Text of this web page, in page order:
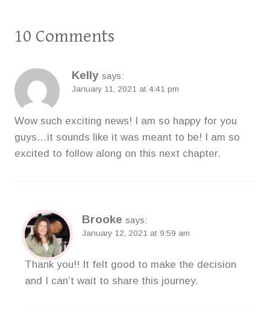
10 Comments
Kelly says:
January 11, 2021 at 4:41 pm
Wow such exciting news! I am so happy for you
guys…it sounds like it was meant to be! I am so
excited to follow along on this next chapter.
Brooke says:
January 12, 2021 at 9:59 am
Thank you!! It felt good to make the decision
and I can’t wait to share this journey.